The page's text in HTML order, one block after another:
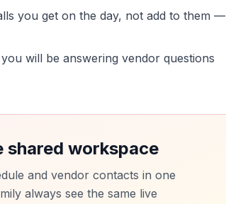
you get on the day, not add to them —
will be answering vendor questions
shared workspace
and vendor contacts in one
always see the same live